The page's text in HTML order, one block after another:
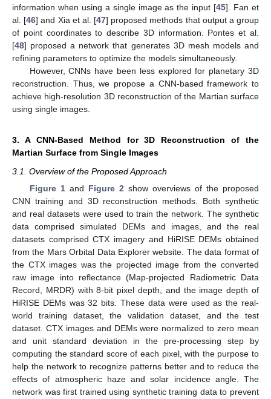
information when using a single image as the input [45]. Fan et
al. [46] and Xia et al. [47] proposed methods that output a group
of point coordinates to describe 3D information. Pontes et al.
[48] proposed a network that generates 3D mesh models and
refining parameters to optimize the models simultaneously.
However, CNNs have been less explored for planetary 3D
reconstruction. Thus, we propose a CNN-based framework to
achieve high-resolution 3D reconstruction of the Martian surface
using single images.
3. A CNN-Based Method for 3D Reconstruction of the
Martian Surface from Single Images
3.1. Overview of the Proposed Approach
Figure 1and Figure 2 show overviews of the proposed
CNN training and 3D reconstruction methods. Both synthetic
and real datasets were used to train the network. The synthetic
data comprised simulated DEMs and images, and the real
datasets comprised CTX imagery and HiRISE DEMs obtained
from the Mars Orbital Data Explorer website. The data format of
the CTX images was the projected image from the converted
raw image into reflectance (Map-projected Radiometric Data
Record, MRDR) with 8-bit pixel depth, and the image depth of
HiRISE DEMs was 32 bits. These data were used as the real-
world training dataset, the validation dataset, and the test
dataset. CTX images and DEMs were normalized to zero mean
and unit standard deviation in the pre-processing step by
computing the standard score of each pixel, with the purpose to
help the network to recognize patterns better and to reduce the
effects of atmospheric haze and solar incidence angle. The
network was first trained using synthetic training data to prevent